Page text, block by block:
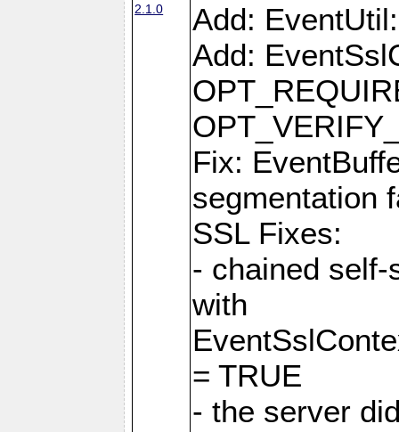
2.1.0
Add:
Add:
Fix:
segmentation
SSL Fixes:
- chained
with
= TRUE
- the server